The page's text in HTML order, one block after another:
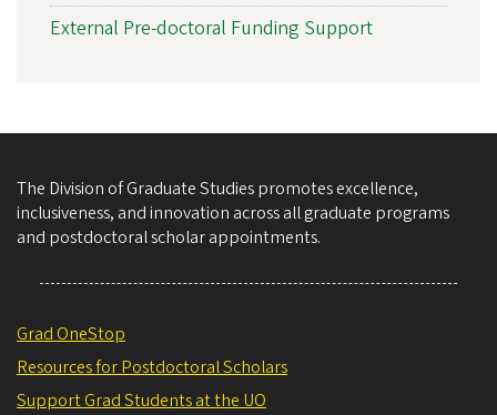
External Pre-doctoral Funding Support
The Division of Graduate Studies promotes excellence,
inclusiveness, and innovation across all graduate programs
and postdoctoral scholar appointments.
Grad OneStop
Resources for Postdoctoral Scholars
Support Grad Students at the UO